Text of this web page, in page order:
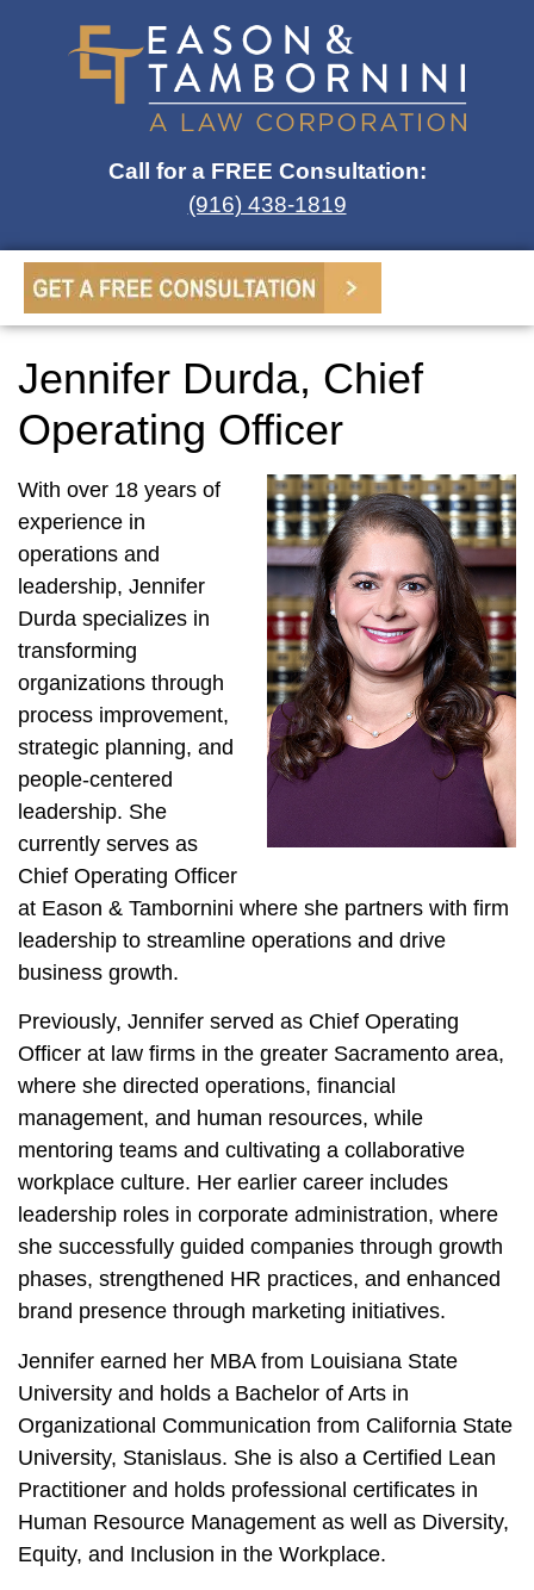
Call for a FREE Consultation:
(916) 438-1819
Jennifer Durda, Chief
Operating Officer
With over 18 years of
experience in
operations and
leadership, Jennifer
Durda specializes in
transforming
organizations through
process improvement,
strategic planning, and
people-centered
leadership. She
currently serves as
Chief Operating Officer
at Eason & Tambornini where she partners with firm
leadership to streamline operations and drive
business growth.
Previously, Jennifer served as Chief Operating
Officer at law firms in the greater Sacramento area,
where she directed operations, financial
management, and human resources, while
mentoring teams and cultivating a collaborative
workplace culture. Her earlier career includes
leadership roles in corporate administration, where
she successfully guided companies through growth
phases, strengthened HR practices, and enhanced
brand presence through marketing initiatives.
Jennifer earned her MBA from Louisiana State
University and holds a Bachelor of Arts in
Organizational Communication from California State
University, Stanislaus. She is also a Certified Lean
Practitioner and holds professional certificates in
Human Resource Management as well as Diversity,
Equity, and Inclusion in the Workplace.